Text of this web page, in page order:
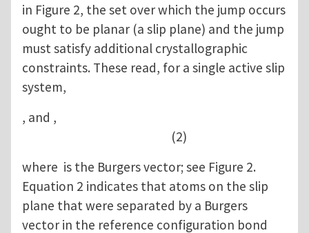
in Figure 2, the set over which the jump occurs
ought to be planar (a slip plane) and the jump
must satisfy additional crystallographic
constraints. These read, for a single active slip
system,
, and ,
(2)
where is the Burgers vector; see Figure 2.
Equation 2 indicates that atoms on the slip
plane that were separated by a Burgers
vector in the reference configuration bond